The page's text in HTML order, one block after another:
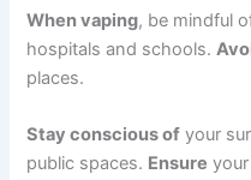
When vaping, be mindful
hospitals and schools.
places.
Stay conscious of your
public spaces. Ensure